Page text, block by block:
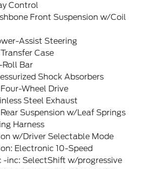
Control
Front Suspension w/Coil
Assist Steering
Case
Bar
Shock Absorbers
Wheel Drive
Steel Exhaust
Suspension w/Leaf Springs
Harness
w/Driver Selectable Mode
Electronic 10-Speed
inc: SelectShift w/progressive